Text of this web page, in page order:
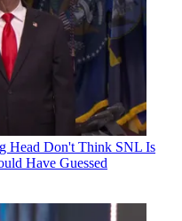
Head Don't Think SNL Is
Have Guessed